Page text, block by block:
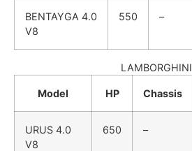
BENTAYGA 4.0
V8
550 –
LAMBORGHINI
Model HP Chassis
URUS 4.0
V8
650 –